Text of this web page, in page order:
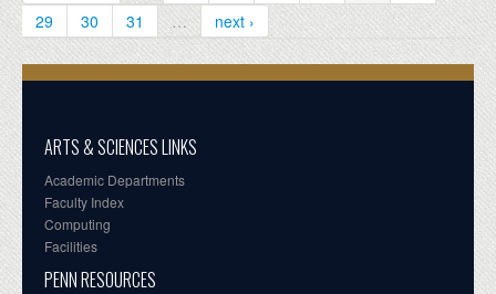
29
30 31 … next ›
ARTS & SCIENCES LINKS
Academic Departments
Faculty Index
Computing
Facilities
PENN RESOURCES